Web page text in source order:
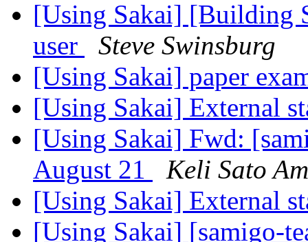
[Using Sakai] [Building
user
Steve Swinsburg
[Using Sakai] paper
[Using Sakai] External
[Using Sakai] Fwd:
August 21
Keli Sato
[Using Sakai] External
[Using Sakai] [samigo-